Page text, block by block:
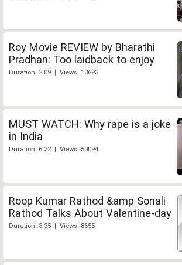
Roy Movie REVIEW by Bharathi
Pradhan: Too laidback to enjoy
Duration: 2:09 | Views: 13693
MUST WATCH: Why rape is a joke
in India
Duration: 6:22 | Views: 50094
Roop Kumar Rathod &amp Sonali
Rathod Talks About Valentine-day
Duration: 3:35 | Views: 8655